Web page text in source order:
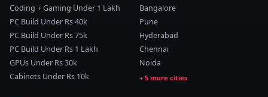
Coding + Gaming Under 1 Lakh
PC Build Under Rs 40k
PC Build Under Rs 75k
PC Build Under Rs 1 Lakh
GPUs Under Rs 30k
Cabinets Under Rs 10k
Bangalore
Pune
Hyderabad
Chennai
Noida